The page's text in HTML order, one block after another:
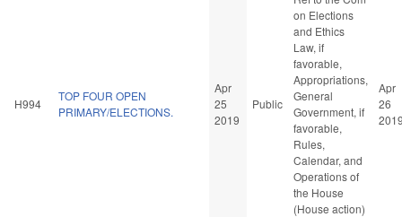
H994
TOP FOUR OPEN
PRIMARY/ELECTIONS.
Apr
25
2019
Public
on Elections
and Ethics
Law, if
favorable,
Appropriations,
General
Government, if
favorable,
Rules,
Calendar, and
Operations of
the House
(House action)
Apr
26